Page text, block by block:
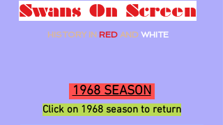
Swans On Screen
HISTORY IN RED AND WHITE
1968 SEASON
Click on 1968 season to return